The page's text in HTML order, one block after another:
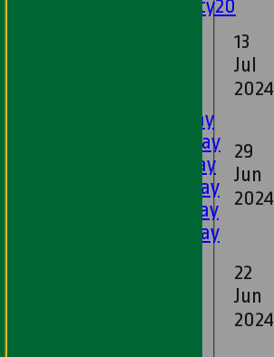
Twenty20
1st XI - Saturday
2nd XI - Saturday
3rd XI - Saturday
4th XI - Saturday
5th XI - Saturday
6th XI - Saturday
13
Jul
2024
29
Jun
2024
22
Jun
2024